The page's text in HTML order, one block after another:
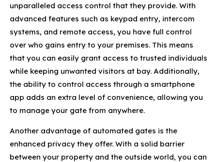
unparalleled access control that they provide. With
advanced features such as keypad entry, intercom
systems, and remote access, you have full control
over who gains entry to your premises. This means
that you can easily grant access to trusted individuals
while keeping unwanted visitors at bay. Additionally,
the ability to control access through a smartphone
app adds an extra level of convenience, allowing you
to manage your gate from anywhere.
Another advantage of automated gates is the
enhanced privacy they offer. With a solid barrier
between your property and the outside world, you can